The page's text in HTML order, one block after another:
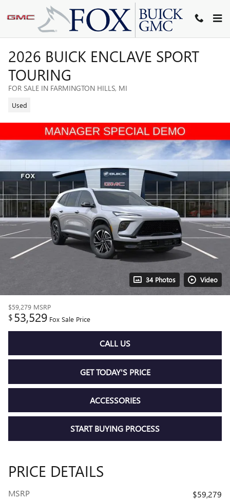
Skip to main content
2026 BUICK ENCLAVE SPORT
TOURING
FOR SALE IN FARMINGTON HILLS, MI
Used
34 Photos Video
$59,279 MSRP
$53,529 Fox Sale Price
CALL US
GET TODAY'S PRICE
ACCESSORIES
START BUYING PROCESS
PRICE DETAILS
MSRP
$59,279